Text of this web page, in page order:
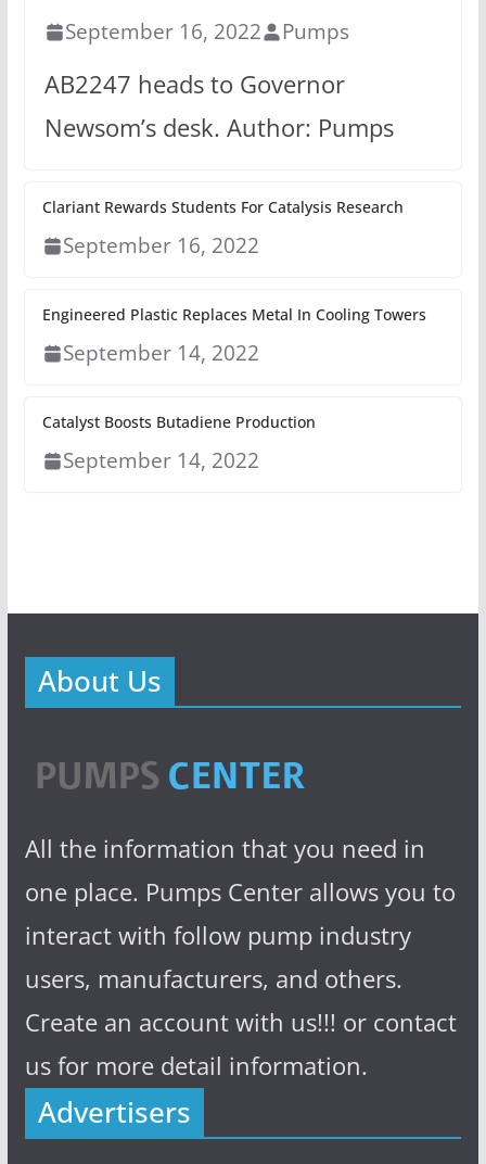
September 16, 2022 Pumps
AB2247 heads to Governor
Newsom’s desk. Author: Pumps
Clariant Rewards Students For Catalysis Research
September 16, 2022
Engineered Plastic Replaces Metal In Cooling Towers
September 14, 2022
Catalyst Boosts Butadiene Production
September 14, 2022
About Us
All the information that you need in
one place. Pumps Center allows you to
interact with follow pump industry
users, manufacturers, and others.
Create an account with us!!! or contact
us for more detail information.
Advertisers